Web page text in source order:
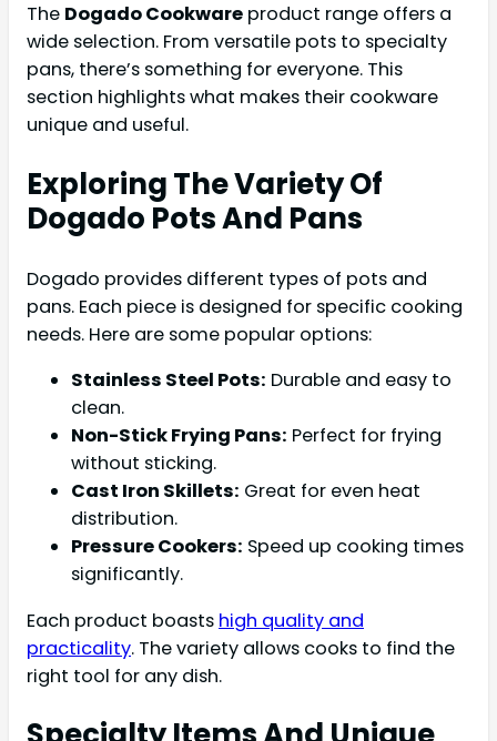
The Dogado Cookware product range offers a
wide selection. From versatile pots to specialty
pans, there’s something for everyone. This
section highlights what makes their cookware
unique and useful.
Exploring The Variety Of
Dogado Pots And Pans
Dogado provides different types of pots and
pans. Each piece is designed for specific cooking
needs. Here are some popular options:
Stainless Steel Pots: Durable and easy to
clean.
Non-Stick Frying Pans: Perfect for frying
without sticking.
Cast Iron Skillets: Great for even heat
distribution.
Pressure Cookers: Speed up cooking times
significantly.
Each product boasts high quality and
practicality. The variety allows cooks to find the
right tool for any dish.